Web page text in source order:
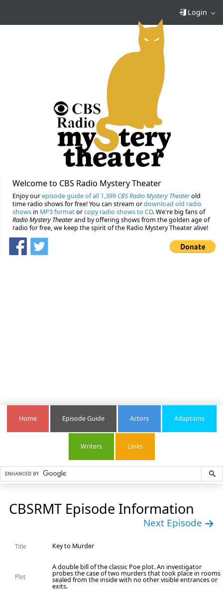
Login
Welcome to CBS Radio Mystery Theater
Enjoy ourepisode guide of all 1,399 CBS Radio Mystery Theaterold
time radio shows for free! You can stream ordownload old radio
shows in MP3 formatorcopy radio shows to CD. We're big fans of
Radio Mystery Theaterand by offering shows from the golden age of
radio for free, we keep the spirit of the Radio Mystery Theater alive!
Home Episode Guide Actors Adaptions
Writers Links
CBSRMT Episode Information
Next Episode
Title Key to Murder
Plot
A double bill of the classic Poe plot. An investigator
probes the case of two murders that took place in rooms
sealed from the inside with no other visible entrances or
exits.